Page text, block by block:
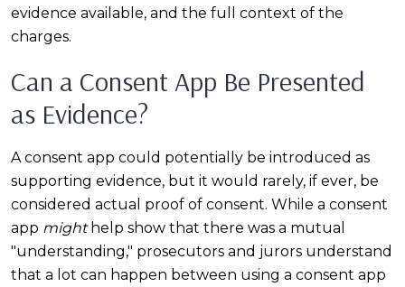
evidence available, and the full context of the
charges.
Can a Consent App Be Presented
as Evidence?
A consent app could potentially be introduced as
supporting evidence, but it would rarely, if ever, be
considered actual proof of consent. While a consent
app mighthelp show that there was a mutual
"understanding," prosecutors and jurors understand
that a lot can happen between using a consent app